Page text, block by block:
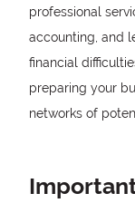
professional
accounting, and
financial
preparing your
networks of